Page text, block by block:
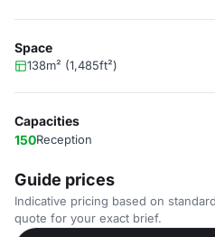
Space
138m² (1,485ft²)
Capacities
150Reception
Guide prices
Indicative pricing based on
quote for your exact brief.